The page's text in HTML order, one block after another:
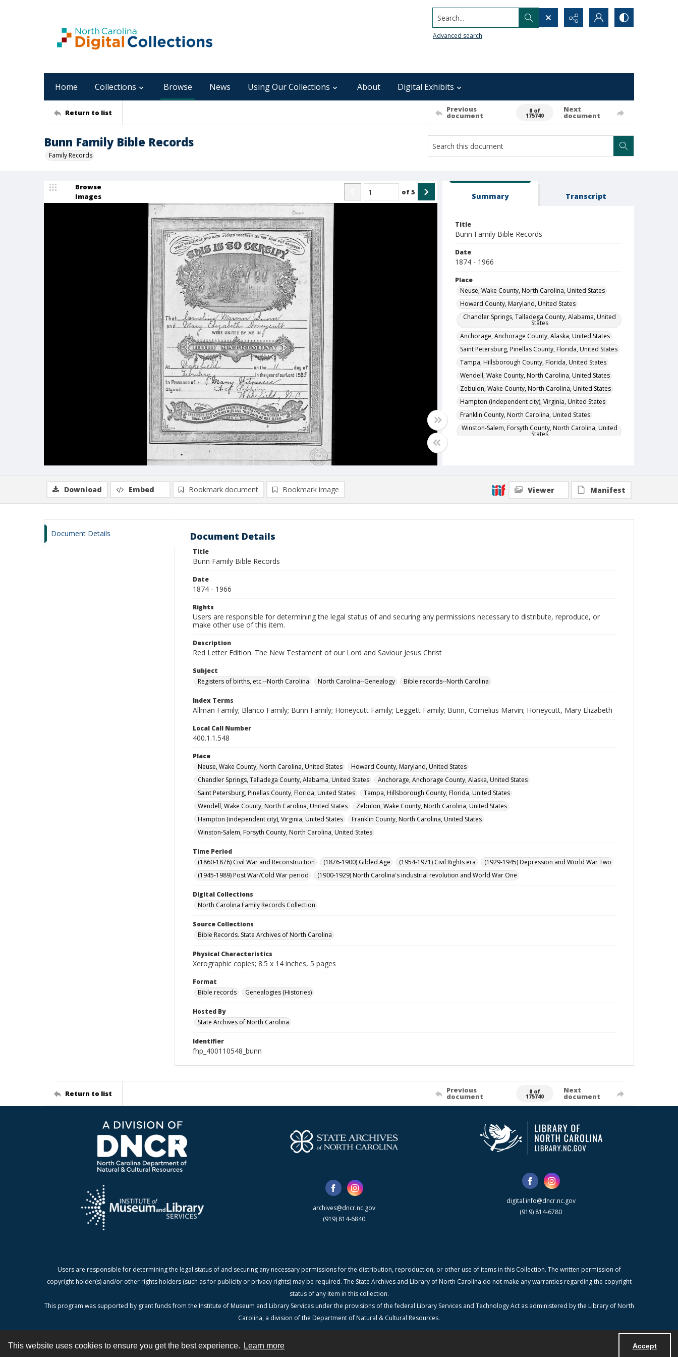
This website uses cookies to ensure you get the best experience. Learn more Accept
Search...
Advanced search
Home Collections Browse News Using Our Collections About Digital Exhibits
Return to list Previous
document
0 of
175740
Next
document
Bunn Family Bible Records
Family Records
Browse
Images
of5 Summary Transcript
Title
Bunn Family Bible Records
Date
1874 - 1966
Place
Neuse, Wake County, North Carolina, United States
Howard County, Maryland, United States
Chandler Springs, Talladega County, Alabama, United
States
Anchorage, Anchorage County, Alaska, United States
Saint Petersburg, Pinellas County, Florida, United States
Tampa, Hillsborough County, Florida, United States
Wendell, Wake County, North Carolina, United States
Zebulon, Wake County, North Carolina, United States
Hampton (independent city), Virginia, United States
Franklin County, North Carolina, United States
Winston-Salem, Forsyth County, North Carolina, United
States
Download Embed Bookmark document Bookmark image Viewer Manifest
Document Details Document Details
Title
Bunn Family Bible Records
Date
1874 - 1966
Rights
Users are responsible for determining the legal status of and securing any permissions necessary to distribute, reproduce, or
make other use of this item.
Description
Red Letter Edition. The New Testament of our Lord and Saviour Jesus Christ
Subject
Registers of births, etc.--North Carolina
North Carolina--Genealogy Bible records--North Carolina
Index Terms
Allman Family; Blanco Family; Bunn Family; Honeycutt Family; Leggett Family; Bunn, Cornelius Marvin; Honeycutt, Mary Elizabeth
Local Call Number
400.1.1.548
Place
Neuse, Wake County, North Carolina, United States
Howard County, Maryland, United States
Chandler Springs, Talladega County, Alabama, United States
Anchorage, Anchorage County, Alaska, United States
Saint Petersburg, Pinellas County, Florida, United States
Tampa, Hillsborough County, Florida, United States
Wendell, Wake County, North Carolina, United States
Zebulon, Wake County, North Carolina, United States
Hampton (independent city), Virginia, United States
Franklin County, North Carolina, United States
Winston-Salem, Forsyth County, North Carolina, United States
Time Period
(1860-1876) Civil War and Reconstruction
(1876-1900) Gilded Age (1954-1971) Civil Rights era
(1929-1945) Depression and World War Two
(1945-1989) Post War/Cold War period
(1900-1929) North Carolina's industrial revolution and World War One
Digital Collections
North Carolina Family Records Collection
Source Collections
Bible Records. State Archives of North Carolina
Physical Characteristics
Xerographic copies; 8.5 x 14 inches, 5 pages
Format
Bible records
Genealogies (Histories)
Hosted By
State Archives of North Carolina
Identifier
fhp_400110548_bunn
Return to list Previous
document
0 of
175740
Next
document
archives@dncr.nc.gov
(919) 814-6840
digital.info@dncr.nc.gov
(919) 814-6780
Users are responsible for determining the legal status of and securing any necessary permissions for the distribution, reproduction, or other use of items in this Collection. The written permission of
copyright holder(s) and/or other rights holders (such as for publicity or privacy rights) may be required. The State Archives and Library of North Carolina do not make any warranties regarding the copyright
status of any item in this collection.
This program was supported by grant funds from the Institute of Museum and Library Services under the provisions of the federal Library Services and Technology Act as administered by the Library of North
Carolina, a division of the Department of Natural & Cultural Resources.
Contact